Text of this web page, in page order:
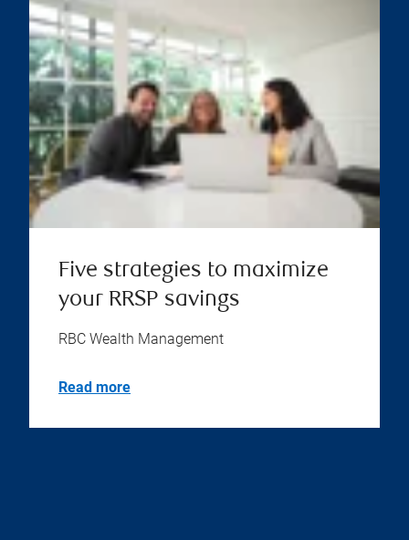
Five strategies to maximize
your RRSP savings
RBC Wealth Management
Read more